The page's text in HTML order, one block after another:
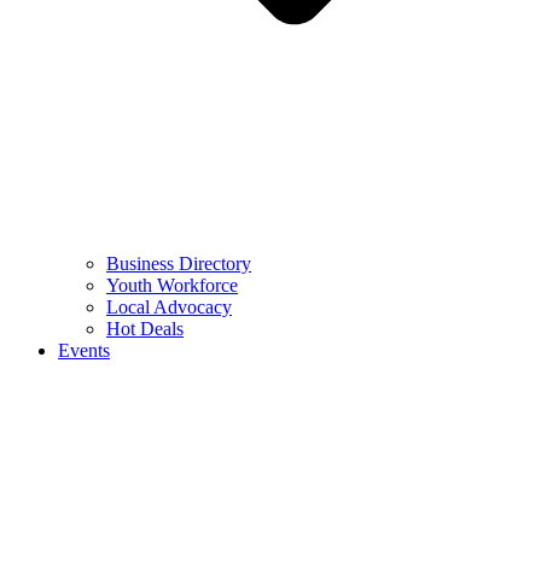
Business Directory
Youth Workforce
Local Advocacy
Hot Deals
Events